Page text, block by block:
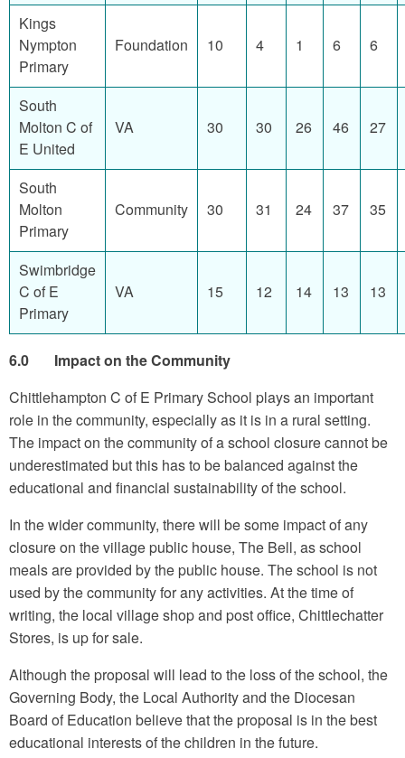
Kings
Nympton
Primary
Foundation 10 4 1 6 6
South
Molton C of
E United
VA 30 30 26 46 27
South
Molton
Primary
Community 30 31 24 37 35
Swimbridge
C of E
Primary
VA 15 12 14 13 13
6.0 Impact on the Community
Chittlehampton C of E Primary School plays an important
role in the community, especially as it is in a rural setting.
The impact on the community of a school closure cannot be
underestimated but this has to be balanced against the
educational and financial sustainability of the school.
In the wider community, there will be some impact of any
closure on the village public house, The Bell, as school
meals are provided by the public house. The school is not
used by the community for any activities. At the time of
writing, the local village shop and post office, Chittlechatter
Stores, is up for sale.
Although the proposal will lead to the loss of the school, the
Governing Body, the Local Authority and the Diocesan
Board of Education believe that the proposal is in the best
educational interests of the children in the future.